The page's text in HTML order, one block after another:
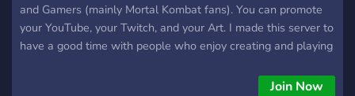
and Gamers (mainly Mortal Kombat fans). You can promote
your YouTube, your Twitch, and your Art. I made this server to
have a good time with people who enjoy creating and playing
Join Now